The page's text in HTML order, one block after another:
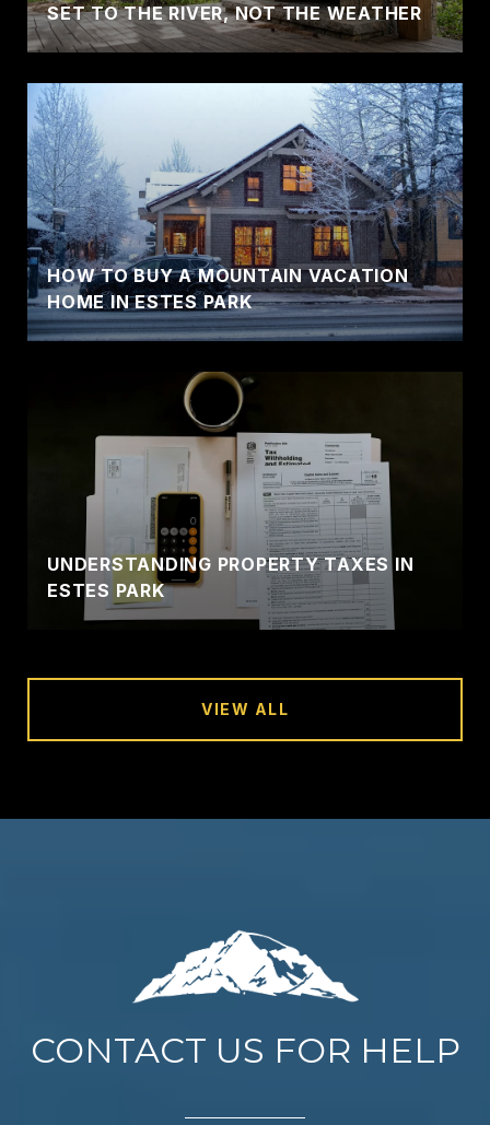
SET TO THE RIVER, NOT THE WEATHER
HOW TO BUY A MOUNTAIN VACATION
HOME IN ESTES PARK
UNDERSTANDING PROPERTY TAXES IN
ESTES PARK
VIEW ALL
CONTACT US FOR HELP